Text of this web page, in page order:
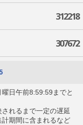
312218
307672
日午前8:59:59までと
れるまで一定の遅延
期間に含まれるなど